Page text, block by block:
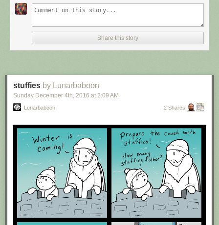
Share this story
stuffies by Lunarbaboon
Sunday December 4th, 2016 at 2:09 AM
Lunarbaboon 2 Shares